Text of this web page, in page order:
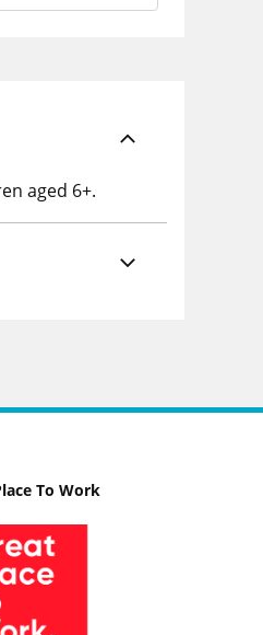
aged 6+.
To Work